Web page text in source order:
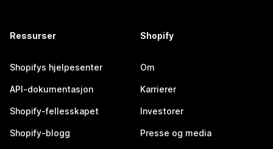
Ressurser
Shopifys hjelpesenter
API-dokumentasjon
Shopify-fellesskapet
Shopify-blogg
Shopify
Om
Karrierer
Investorer
Presse og media